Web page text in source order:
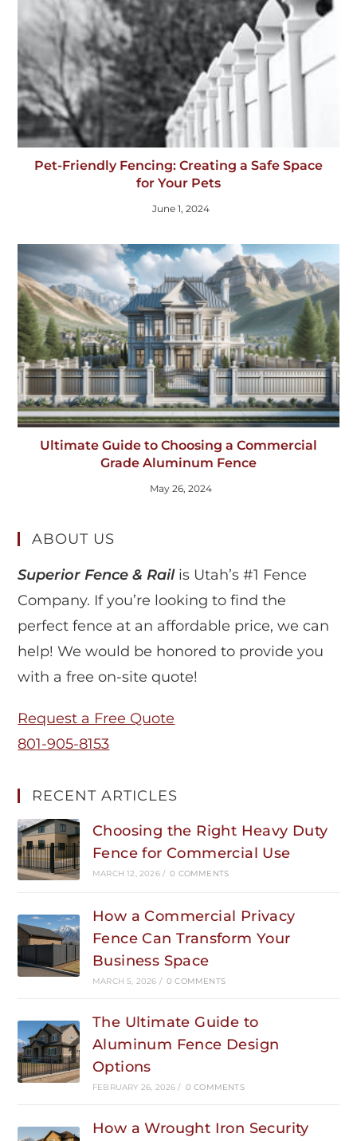
Pet-Friendly Fencing: Creating a Safe Space
for Your Pets
June 1, 2024
Ultimate Guide to Choosing a Commercial
Grade Aluminum Fence
May 26, 2024
ABOUT US
Superior Fence & Railis Utah’s #1 Fence
Company. If you’re looking to find the
perfect fence at an affordable price, we can
help! We would be honored to provide you
with a free on-site quote!
Request a Free Quote
801-905-8153
RECENT ARTICLES
Choosing the Right Heavy Duty
Fence for Commercial Use
MARCH 12, 2026 / 0 COMMENTS
How a Commercial Privacy
Fence Can Transform Your
Business Space
MARCH 5, 2026 / 0 COMMENTS
The Ultimate Guide to
Aluminum Fence Design
Options
FEBRUARY 26, 2026 / 0 COMMENTS
How a Wrought Iron Security